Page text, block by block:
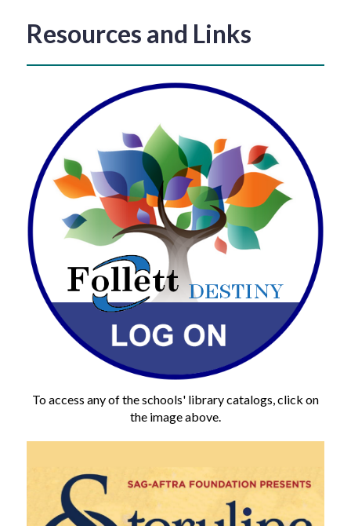
Resources and Links
To access any of the schools' library catalogs, click on
the image above.